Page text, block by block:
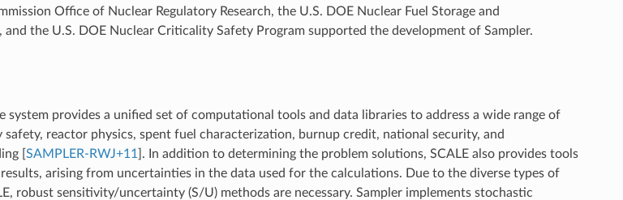
Office of Nuclear Regulatory Research, the U.S. DOE Nuclear Fuel Storage and
the U.S. DOE Nuclear Criticality Safety Program supported the development of Sampler.
system provides a unified set of computational tools and data libraries to address a wide range of
reactor physics, spent fuel characterization, burnup credit, national security, and
SAMPLER-RWJ+11
. In addition to determining the problem solutions, SCALE also provides tools
arising from uncertainties in the data used for the calculations. Due to the diverse types of
robust sensitivity/uncertainty (S/U) methods are necessary. Sampler implements stochastic